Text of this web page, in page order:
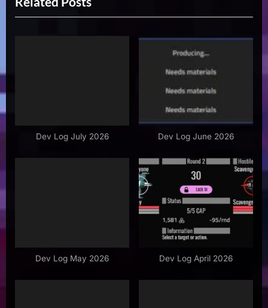
v
t
P
Dev Log July 2026 Dev Log June 2026
Dev Log May 2026 Dev Log April 2026